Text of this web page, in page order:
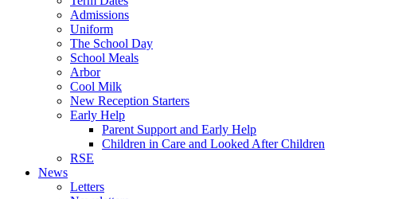
Admissions
Uniform
The School Day
School Meals
Arbor
Cool Milk
New Reception Starters
Early Help
Parent Support and Early Help
Children in Care and Looked After Children
RSE
News
Letters